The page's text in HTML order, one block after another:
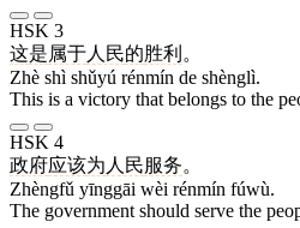
HSK 3
这是属于人民的胜利 。
Zhè shì shǔyú rénmín de shènglì.
This is a victory that belongs to the
HSK 4
政府应该为 人民服务。
Zhèngfǔ yīnggāi wèi rénmín fúwù.
The government should serve the